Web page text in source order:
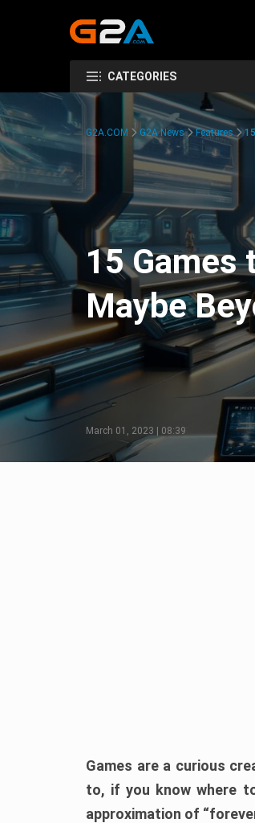
CATEGORIES
G2A.COM G2A News Features
15 Games
Maybe
March 01, 2023 | 08:39
Games are a curious
to, if you know where
approximation of